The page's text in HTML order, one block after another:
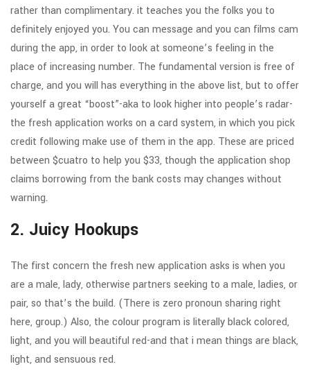
rather than complimentary. it teaches you the folks you to
definitely enjoyed you. You can message and you can films cam
during the app, in order to look at someone’s feeling in the
place of increasing number. The fundamental version is free of
charge, and you will has everything in the above list, but to offer
yourself a great “boost”-aka to look higher into people’s radar-
the fresh application works on a card system, in which you pick
credit following make use of them in the app. These are priced
between $cuatro to help you $33, though the application shop
claims borrowing from the bank costs may changes without
warning.
2. Juicy Hookups
The first concern the fresh new application asks is when you
are a male, lady, otherwise partners seeking to a male, ladies, or
pair, so that’s the build. (There is zero pronoun sharing right
here, group.) Also, the colour program is literally black colored,
light, and you will beautiful red-and that i mean things are black,
light, and sensuous red.